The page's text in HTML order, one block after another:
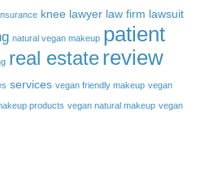
knee lawyer law firm lawsuit
natural vegan makeup patient
real estatereview
services vegan friendly makeup vegan
products vegan natural makeup vegan